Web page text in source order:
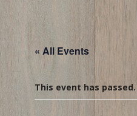
« All Events
This event has passed.